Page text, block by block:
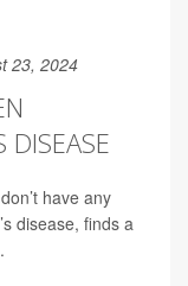
23, 2024
DISEASE
don’t have any
disease, finds a